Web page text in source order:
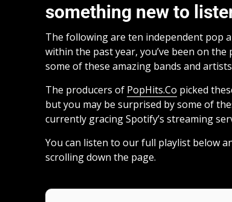
something new to
The following are ten independent pop
within the past year, you’ve been on
some of these amazing bands and
The producers of PopHits.Co picked
but you may be surprised by some of
currently gracing Spotify’s streaming
You can listen to our full playlist below
scrolling down the page.